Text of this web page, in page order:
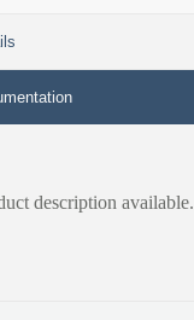
description available.